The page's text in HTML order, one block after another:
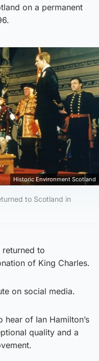
on a permanent
Historic Environment Scotland
to Scotland in
to
of King Charles.
on social media.
hear of Ian Hamilton’s
quality and a